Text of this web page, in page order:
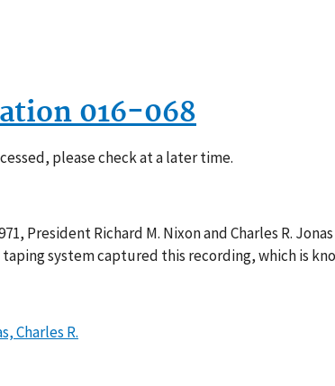
016-068
please check at a later time.
President Richard M. Nixon and Charles R.
system captured this recording, which is
Charles R.